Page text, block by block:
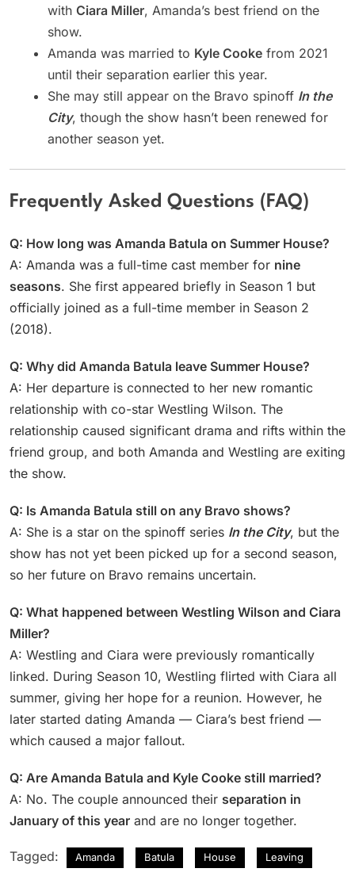
with Ciara Miller, Amanda’s best friend on the
show.
Amanda was married to Kyle Cooke from 2021
until their separation earlier this year.
She may still appear on the Bravo spinoff In the
City, though the show hasn’t been renewed for
another season yet.
Frequently Asked Questions (FAQ)
Q: How long was Amanda Batula on Summer House?
A: Amanda was a full-time cast member for nine
seasons. She first appeared briefly in Season 1 but
officially joined as a full-time member in Season 2
(2018).
Q: Why did Amanda Batula leave Summer House?
A: Her departure is connected to her new romantic
relationship with co-star Westling Wilson. The
relationship caused significant drama and rifts within the
friend group, and both Amanda and Westling are exiting
the show.
Q: Is Amanda Batula still on any Bravo shows?
A: She is a star on the spinoff series In the City, but the
show has not yet been picked up for a second season,
so her future on Bravo remains uncertain.
Q: What happened between Westling Wilson and Ciara
Miller?
A: Westling and Ciara were previously romantically
linked. During Season 10, Westling flirted with Ciara all
summer, giving her hope for a reunion. However, he
later started dating Amanda — Ciara’s best friend —
which caused a major fallout.
Q: Are Amanda Batula and Kyle Cooke still married?
A: No. The couple announced their separation in
January of this year and are no longer together.
Tagged: Amanda Batula House Leaving